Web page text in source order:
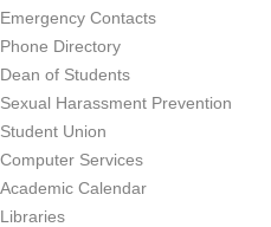
Emergency Contacts
Phone Directory
Dean of Students
Sexual Harassment Prevention
Student Union
Computer Services
Academic Calendar
Libraries